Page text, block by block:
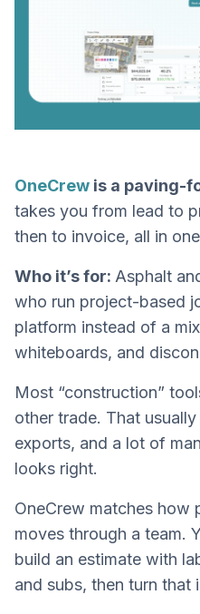
OneCrew is a paving-
takes you from lead to
then to invoice, all in
Who it’s for: Asphalt
who run project-based
platform instead of a
whiteboards, and
Most “construction”
other trade. That
exports, and a lot of
looks right.
OneCrew matches how
moves through a team.
build an estimate with
and subs, then turn that